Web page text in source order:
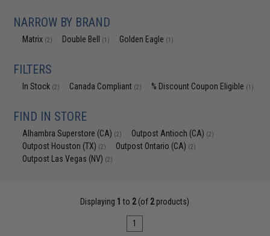
NARROW BY BRAND
Matrix (2) Double Bell (1) Golden Eagle (1)
FILTERS
In Stock (2) Canada Compliant (2) % Discount Coupon Eligible (1)
FIND IN STORE
Alhambra Superstore (CA) (2) Outpost Antioch (CA) (2)
Outpost Houston (TX) (2) Outpost Ontario (CA) (2)
Outpost Las Vegas (NV) (2)
Displaying 1 to 2(of 2products)
1